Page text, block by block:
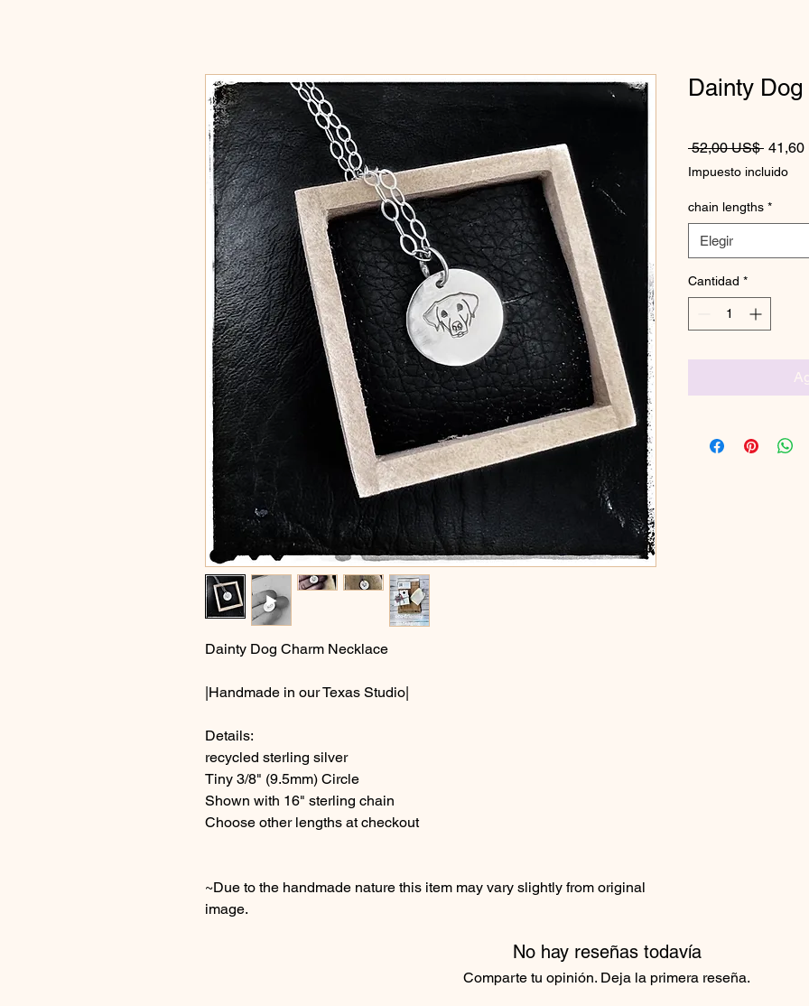
Dainty Dog Charm Necklace
|Handmade in our Texas Studio|
Details:
recycled sterling silver
Tiny 3/8" (9.5mm) Circle
Shown with 16" sterling chain
Choose other lengths at checkout
~Due to the handmade nature this item may vary slightly from original
image.
Dainty
52,00 US$ Precio
41,60
Impuesto incluido
chain lengths *
Elegir
Cantidad *
No hay reseñas todavía
Comparte tu opinión. Deja la primera reseña.